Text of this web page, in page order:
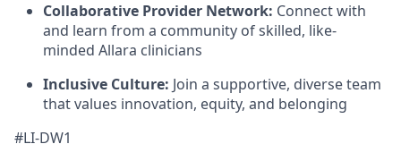
Collaborative Provider Network: Connect with
and learn from a community of skilled, like-
minded Allara clinicians
Inclusive Culture: Join a supportive, diverse team
that values innovation, equity, and belonging
#LI-DW1